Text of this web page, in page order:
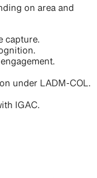
on area and
capture.
under LADM-COL.
IGAC.